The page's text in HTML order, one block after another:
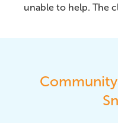
unable to help. The